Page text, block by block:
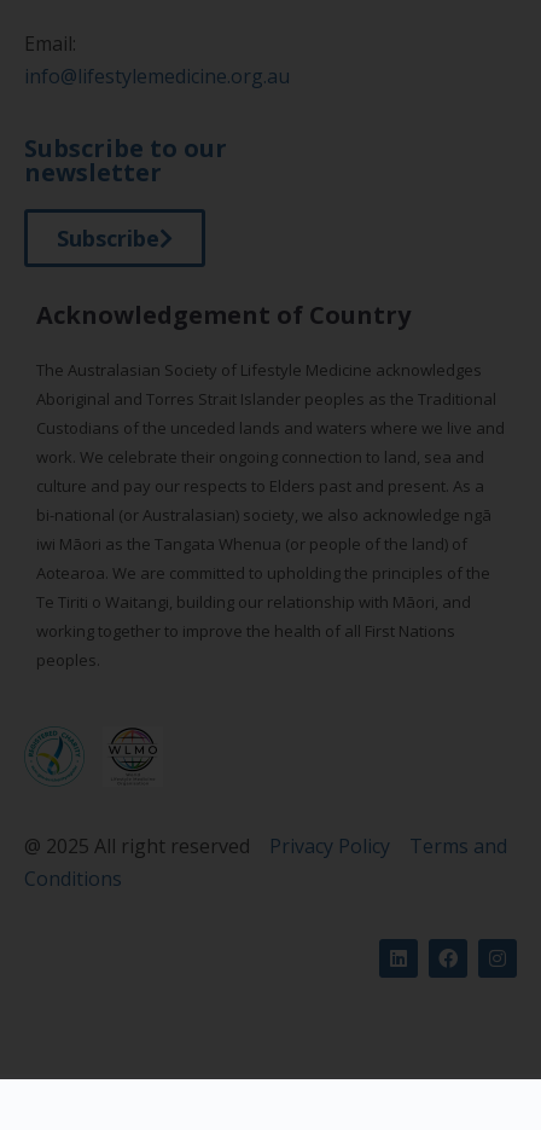
Email:
info@lifestylemedicine.org.au
Subscribe to our
newsletter
Subscribe
Acknowledgement of Country
The Australasian Society of Lifestyle Medicine acknowledges
Aboriginal and Torres Strait Islander peoples as the Traditional
Custodians of the unceded lands and waters where we live and
work. We celebrate their ongoing connection to land, sea and
culture and pay our respects to Elders past and present. As a
bi-national (or Australasian) society, we also acknowledge ngā
iwi Māori as the Tangata Whenua (or people of the land) of
Aotearoa. We are committed to upholding the principles of the
Te Tiriti o Waitangi, building our relationship with Māori, and
working together to improve the health of all First Nations
peoples.
@ 2025 All right reserved Privacy Policy
Terms and
Conditions